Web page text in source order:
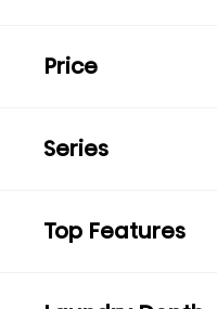
Price
Series
Top Features